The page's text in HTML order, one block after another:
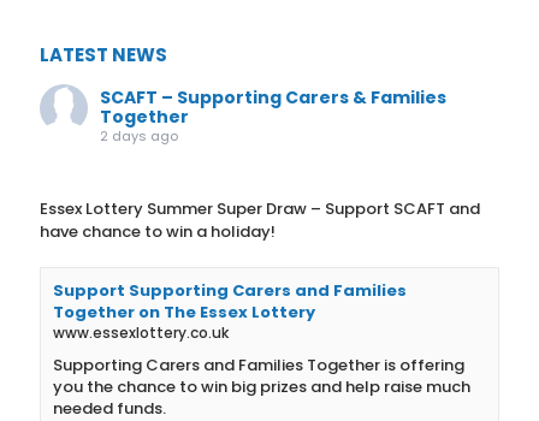
LATEST NEWS
SCAFT – Supporting Carers & Families
Together
2 days ago
Essex Lottery Summer Super Draw – Support SCAFT and
have chance to win a holiday!
Support Supporting Carers and Families
Together on The Essex Lottery
www.essexlottery.co.uk
Supporting Carers and Families Together is offering
you the chance to win big prizes and help raise much
needed funds.